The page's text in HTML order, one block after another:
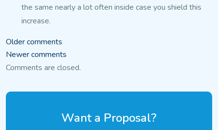
the same nearly a lot often inside case you shield this
increase.
Comments
navigation
Older comments
Newer comments
Comments are closed.
Want a Proposal?